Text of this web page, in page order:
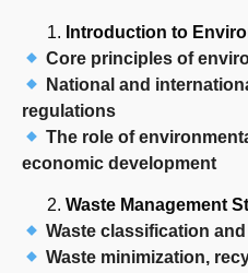
Introduction to
Core principles of
National and
regulations
The role of
economic development
Waste Management
Waste classification
Waste minimization,